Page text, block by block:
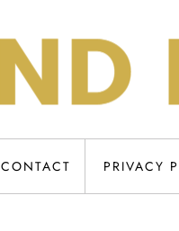
CONTACT PRIVACY